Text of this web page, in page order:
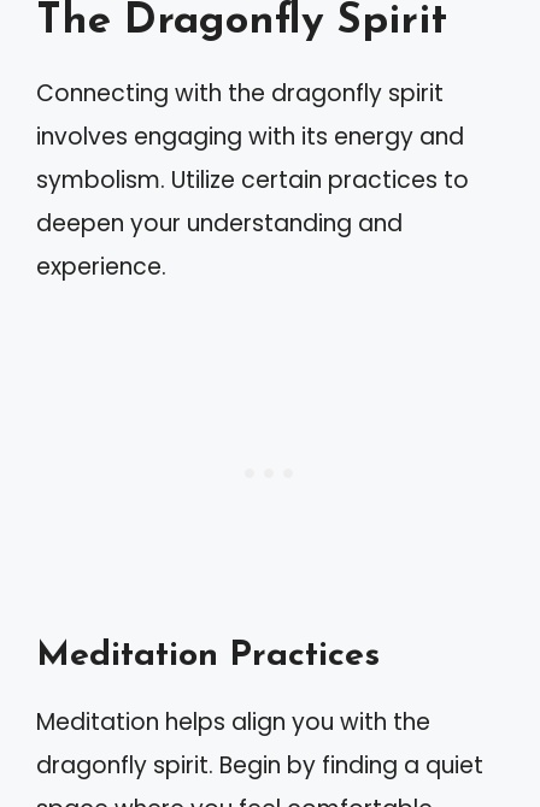
The Dragonfly Spirit
Connecting with the dragonfly spirit
involves engaging with its energy and
symbolism. Utilize certain practices to
deepen your understanding and
experience.
Meditation Practices
Meditation helps align you with the
dragonfly spirit. Begin by finding a quiet